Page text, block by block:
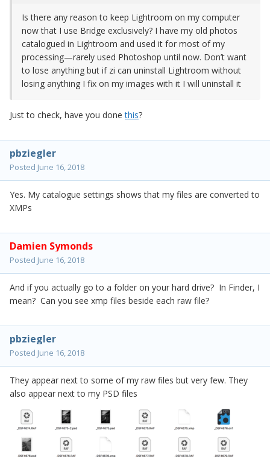
Is there any reason to keep Lightroom on my computer
now that I use Bridge exclusively? I have my old photos
catalogued in Lightroom and used it for most of my
processing—rarely used Photoshop until now. Don’t want
to lose anything but if zi can uninstall Lightroom without
losing anything I fix on my images with it I will uninstall it
Just to check, have you donethis?
pbziegler
Posted June 16, 2018
Yes. My catalogue settings shows that my files are converted to
XMPs
Damien Symonds
Posted June 16, 2018
And if you actually go to a folder on your hard drive? In Finder, I
mean? Can you see xmp files beside each raw file?
pbziegler
Posted June 16, 2018
They appear next to some of my raw files but very few. They
also appear next to my PSD files